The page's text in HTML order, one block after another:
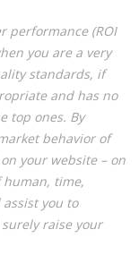
performance (ROI
you are a very
standards, if
and has no
top ones. By
behavior of
your website – on
time,
you to
raise your